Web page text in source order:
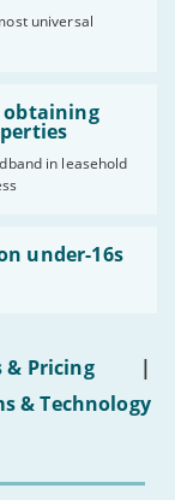
universal
obtaining
in leasehold
under-16s
& Pricing
|
& Technology